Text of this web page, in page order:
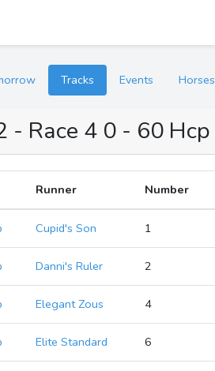
Tracks Events Horses
Race 4 0 - 60 Hcp
Runner Number
Cupid's Son 1
Danni's Ruler 2
Elegant Zous 4
Elite Standard 6